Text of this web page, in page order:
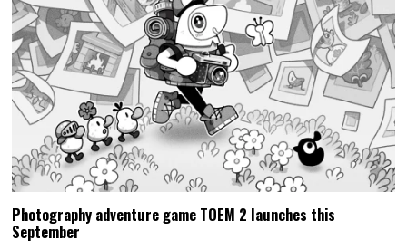
Photography adventure game TOEM 2 launches this
September